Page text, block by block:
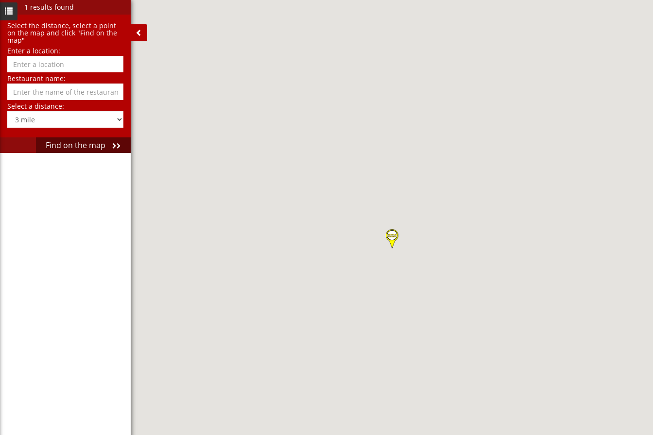
1 results found
Select the distance‚ select a point
on the map and click "Find on the
map"
Enter a location:
Restaurant name:
Select a distance:
Find on the map